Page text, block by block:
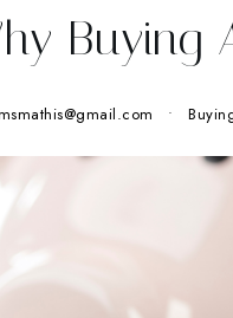
Buying